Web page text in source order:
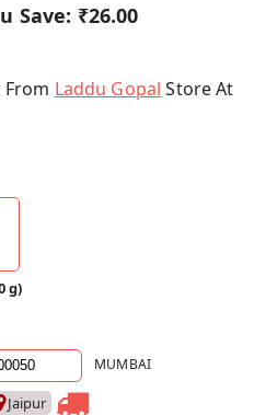
Save: ₹26.00
Laddu Gopal Store At
g)
MUMBAI
Jaipur